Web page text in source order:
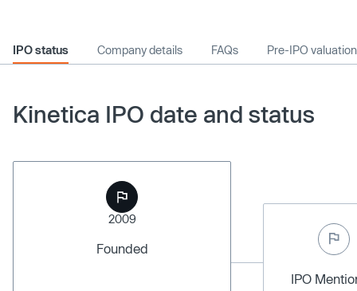
IPO status Company details FAQs Pre-IPO valuation
Kinetica IPO date and status
2009
Founded
IPO